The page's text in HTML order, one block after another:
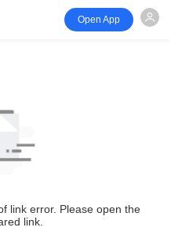
Open App
link error. Please open the
link.